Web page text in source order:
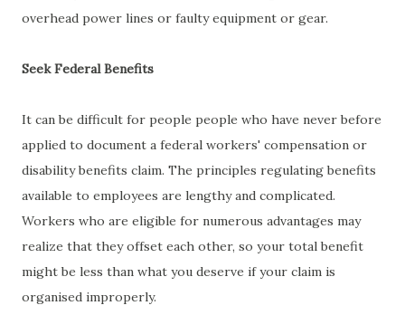
overhead power lines or faulty equipment or gear.
Seek Federal Benefits
It can be difficult for people people who have never before
applied to document a federal workers' compensation or
disability benefits claim. The principles regulating benefits
available to employees are lengthy and complicated.
Workers who are eligible for numerous advantages may
realize that they offset each other, so your total benefit
might be less than what you deserve if your claim is
organised improperly.